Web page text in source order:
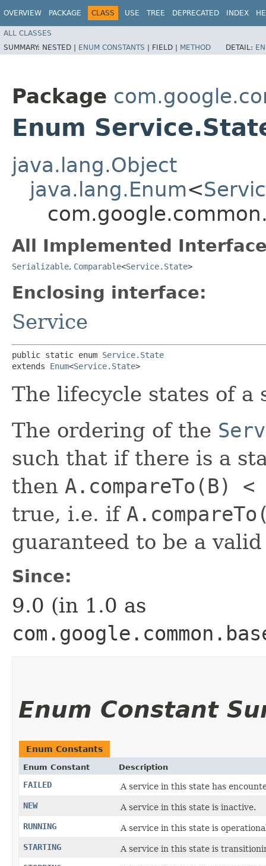
OVERVIEW PACKAGE CLASS USE TREE DEPRECATED INDEX
ALL CLASSES
SUMMARY: NESTED | ENUM CONSTANTS | FIELD | METHOD DETAIL:
Package
Enum
java.lang.Object
java.lang.Enum<
All Implemented
Serializable, Comparable<Service.State>
Enclosing interface:
Service
public static enum Service.State
extends Enum<Service.State>
The lifecycle states of a
The ordering of the
such that if there is a
then A.compareTo(B) <
true, i.e. if
guaranteed to be a
Since:
9.0 (in 1.0 as
Enum Constant
Enum Constants
Enum Constant Description
FAILED
A service in this state has
NEW
A service in this state is inactive.
RUNNING
A service in this state is
STARTING
A service in this state is